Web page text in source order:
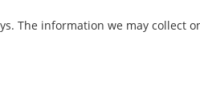
The information we may collect